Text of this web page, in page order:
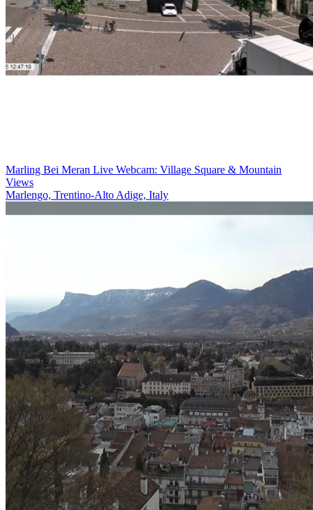
Marling Bei Meran Live Webcam: Village Square & Mountain
Views
Marlengo, Trentino-Alto Adige, Italy